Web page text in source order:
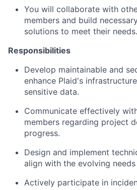
You will collaborate with
members and build
solutions to meet their needs.
Responsibilities
Develop maintainable and
enhance Plaid's
sensitive data.
Communicate effectively
members regarding project
progress.
Design and implement
align with the evolving
Actively participate in